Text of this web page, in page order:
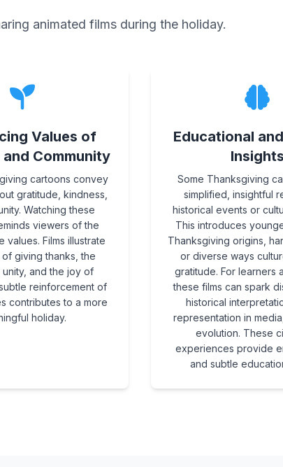
animated films during the holiday.
Values of
Community
cartoons convey
gratitude, kindness,
Watching these
viewers of the
values. Films illustrate
giving thanks, the
unity, and the joy of
reinforcement of
contributes to a more
holiday.
Educational
Insights
Some Thanksgiving
simplified, insightful
historical events or
This introduces
Thanksgiving origins,
or diverse ways
gratitude. For learners
these films can spark
historical
representation in
evolution. These
experiences provide
and subtle